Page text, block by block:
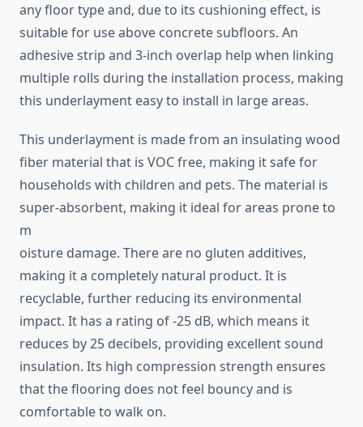
any floor type and, due to its cushioning effect, is
suitable for use above concrete subfloors. An
adhesive strip and 3-inch overlap help when linking
multiple rolls during the installation process, making
this underlayment easy to install in large areas.
This underlayment is made from an insulating wood
fiber material that is VOC free, making it safe for
households with children and pets. The material is
super-absorbent, making it ideal for areas prone to
m
oisture damage. There are no gluten additives,
making it a completely natural product. It is
recyclable, further reducing its environmental
impact. It has a rating of -25 dB, which means it
reduces by 25 decibels, providing excellent sound
insulation. Its high compression strength ensures
that the flooring does not feel bouncy and is
comfortable to walk on.